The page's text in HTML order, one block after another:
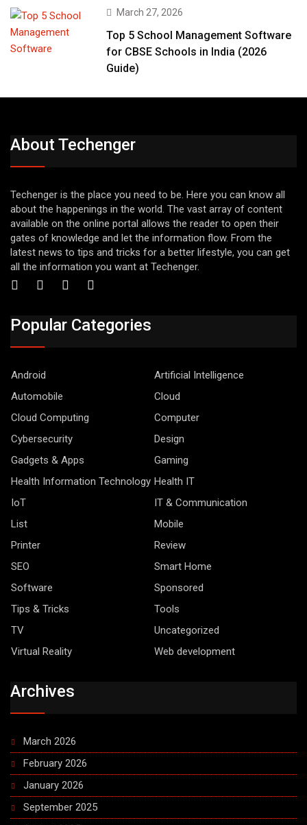
March 27, 2026
Top 5 School Management Software
for CBSE Schools in India (2026
Guide)
About Techenger
Techenger is the place you need to be. Here you can know all
about the happenings in the world. The vast array of content
available on the online portal allows the reader to open their
gates of knowledge and let the information flow. From the
latest news to tips and tricks for a better lifestyle, you can get
all the information you want at Techenger.
Popular Categories
Android
Artificial Intelligence
Automobile
Cloud
Cloud Computing
Computer
Cybersecurity
Design
Gadgets & Apps
Gaming
Health Information Technology Health IT
IoT
IT & Communication
List
Mobile
Printer
Review
SEO
Smart Home
Software
Sponsored
Tips & Tricks
Tools
TV
Uncategorized
Virtual Reality
Web development
Archives
March 2026
February 2026
January 2026
September 2025